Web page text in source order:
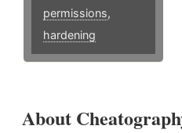
permissions,
hardening
About